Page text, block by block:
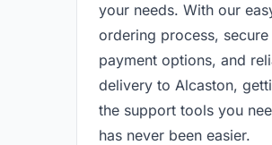
your needs. With our
ordering process, secure
payment options, and
delivery to Alcaston,
the support tools you
has never been easier.